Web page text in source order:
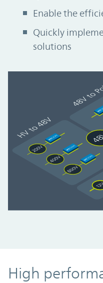
Enable the
Quickly
solutions
High